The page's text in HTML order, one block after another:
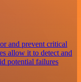
and prevent critical
allow it to detect and
potential failures